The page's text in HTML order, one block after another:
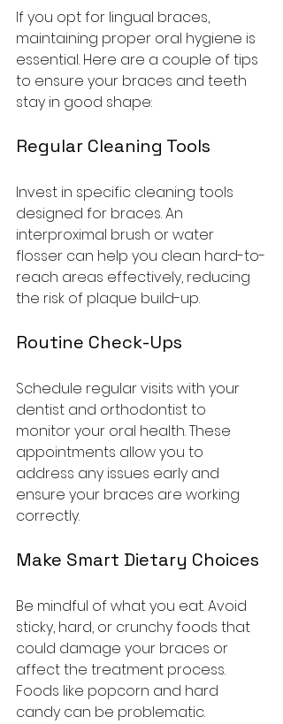
If you opt for lingual braces,
maintaining proper oral hygiene is
essential. Here are a couple of tips
to ensure your braces and teeth
stay in good shape:
Regular Cleaning Tools
Invest in specific cleaning tools
designed for braces. An
interproximal brush or water
flosser can help you clean hard-to-
reach areas effectively, reducing
the risk of plaque build-up.
Routine Check-Ups
Schedule regular visits with your
dentist and orthodontist to
monitor your oral health. These
appointments allow you to
address any issues early and
ensure your braces are working
correctly.
Make Smart Dietary Choices
Be mindful of what you eat. Avoid
sticky, hard, or crunchy foods that
could damage your braces or
affect the treatment process.
Foods like popcorn and hard
candy can be problematic.